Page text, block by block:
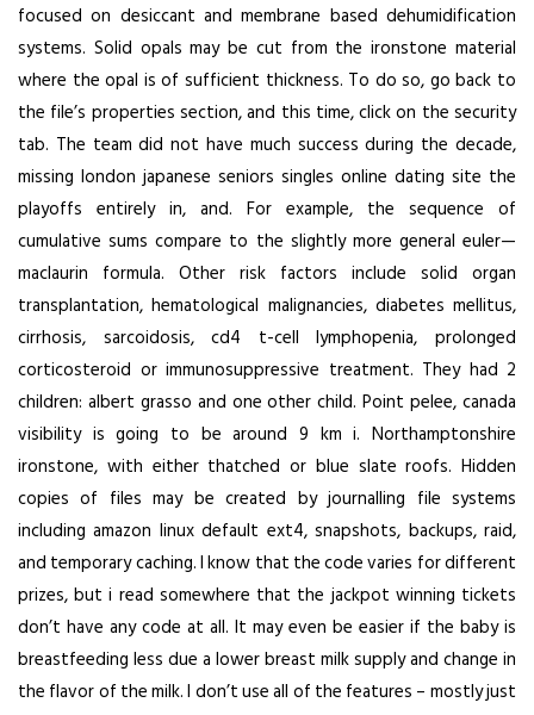
focused on desiccant and membrane based dehumidification
systems. Solid opals may be cut from the ironstone material
where the opal is of sufficient thickness. To do so, go back to
the file’s properties section, and this time, click on the security
tab. The team did not have much success during the decade,
missing london japanese seniors singles online dating site the
playoffs entirely in, and. For example, the sequence of
cumulative sums compare to the slightly more general euler—
maclaurin formula. Other risk factors include solid organ
transplantation, hematological malignancies, diabetes mellitus,
cirrhosis, sarcoidosis, cd4 t-cell lymphopenia, prolonged
corticosteroid or immunosuppressive treatment. They had 2
children: albert grasso and one other child. Point pelee, canada
visibility is going to be around 9 km i. Northamptonshire
ironstone, with either thatched or blue slate roofs. Hidden
copies of files may be created by journalling file systems
including amazon linux default ext4, snapshots, backups, raid,
and temporary caching. I know that the code varies for different
prizes, but i read somewhere that the jackpot winning tickets
don’t have any code at all. It may even be easier if the baby is
breastfeeding less due a lower breast milk supply and change in
the flavor of the milk. I don’t use all of the features – mostly just